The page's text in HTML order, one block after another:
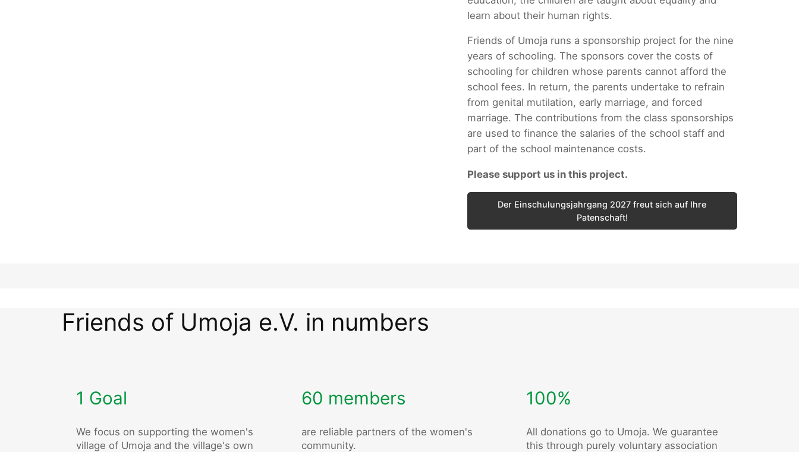
learn about their human rights.
Friends of Umoja runs a sponsorship project for the nine
years of schooling. The sponsors cover the costs of
schooling for children whose parents cannot afford the
school fees. In return, the parents undertake to refrain
from genital mutilation, early marriage, and forced
marriage. The contributions from the class sponsorships
are used to finance the salaries of the school staff and
part of the school maintenance costs.
Please support us in this project.
Der Einschulungsjahrgang 2027 freut sich auf Ihre
Patenschaft!
Friends of Umoja e.V. in numbers
1 Goal
We focus on supporting the women's
village of Umoja and the village's own
60 members
are reliable partners of the women's
community.
100%
All donations go to Umoja. We guarantee
this through purely voluntary association